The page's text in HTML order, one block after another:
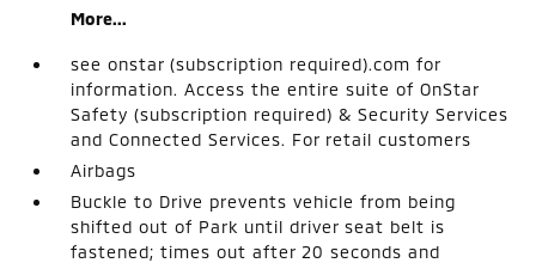
More...
see onstar (subscription required).com for
information. Access the entire suite of OnStar
Safety (subscription required) & Security Services
and Connected Services. For retail customers
Airbags
Buckle to Drive prevents vehicle from being
shifted out of Park until driver seat belt is
fastened; times out after 20 seconds and